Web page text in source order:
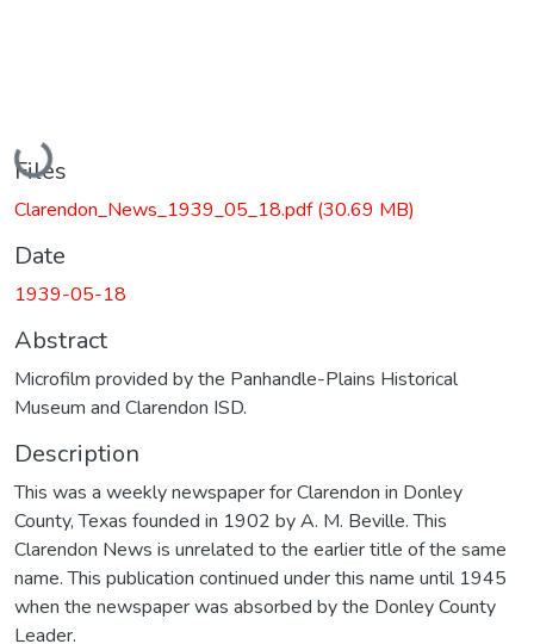
Loading...
Files
Clarendon_News_1939_05_18.pdf(30.69 MB)
Date
1939-05-18
Abstract
Microfilm provided by the Panhandle-Plains Historical
Museum and Clarendon ISD.
Description
This was a weekly newspaper for Clarendon in Donley
County, Texas founded in 1902 by A. M. Beville. This
Clarendon News is unrelated to the earlier title of the same
name. This publication continued under this name until 1945
when the newspaper was absorbed by the Donley County
Leader.